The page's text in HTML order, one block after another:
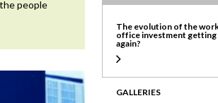
people
The evolution of the
office investment getting
again?
GALLERIES